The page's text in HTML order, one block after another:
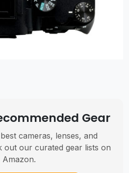
Gear
cameras, lenses, and
out our curated gear lists on
Amazon.